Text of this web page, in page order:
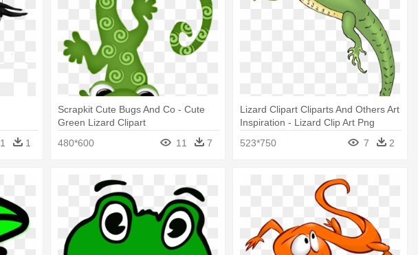
1 1
Scrapkit Cute Bugs And Co - Cute
Green Lizard Clipart
480*600
11 7
Lizard Clipart Cliparts And Others Art
Inspiration - Lizard Clip Art Png
523*750
7 2